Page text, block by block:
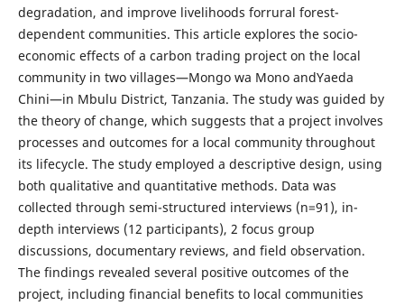
degradation, and improve livelihoods forrural forest-
dependent communities. This article explores the socio-
economic effects of a carbon trading project on the local
community in two villages—Mongo wa Mono andYaeda
Chini—in Mbulu District, Tanzania. The study was guided by
the theory of change, which suggests that a project involves
processes and outcomes for a local community throughout
its lifecycle. The study employed a descriptive design, using
both qualitative and quantitative methods. Data was
collected through semi-structured interviews (n=91), in-
depth interviews (12 participants), 2 focus group
discussions, documentary reviews, and field observation.
The findings revealed several positive outcomes of the
project, including financial benefits to local communities